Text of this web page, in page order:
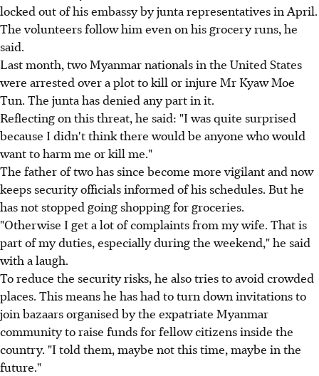
locked out of his embassy by junta representatives in April.
The volunteers follow him even on his grocery runs, he
said.
Last month, two Myanmar nationals in the United States
were arrested over a plot to kill or injure Mr Kyaw Moe
Tun. The junta has denied any part in it.
Reflecting on this threat, he said: "I was quite surprised
because I didn't think there would be anyone who would
want to harm me or kill me."
The father of two has since become more vigilant and now
keeps security officials informed of his schedules. But he
has not stopped going shopping for groceries.
"Otherwise I get a lot of complaints from my wife. That is
part of my duties, especially during the weekend," he said
with a laugh.
To reduce the security risks, he also tries to avoid crowded
places. This means he has had to turn down invitations to
join bazaars organised by the expatriate Myanmar
community to raise funds for fellow citizens inside the
country. "I told them, maybe not this time, maybe in the
future."